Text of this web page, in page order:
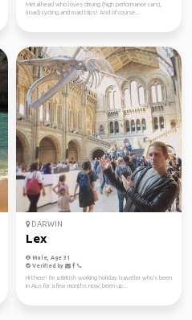
Metalhead who loves driving (high performance cars),
(road) cycling and road trips! And of course...
DARWIN
Lex
Male, Age 31
Verified by
Hi there! I'm a British working holiday traveller who's been
in Aus for a few months now, been up...